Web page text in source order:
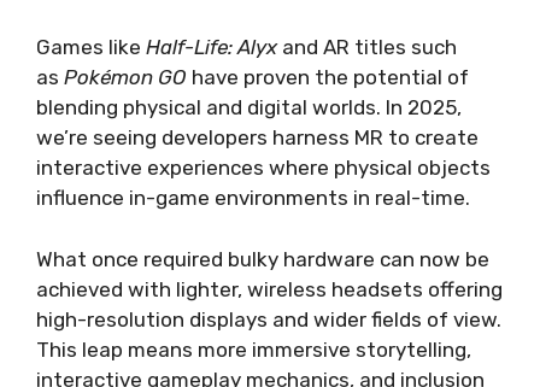
Games like Half-Life: Alyxand AR titles such
as Pokémon GO have proven the potential of
blending physical and digital worlds. In 2025,
we’re seeing developers harness MR to create
interactive experiences where physical objects
influence in-game environments in real-time.
What once required bulky hardware can now be
achieved with lighter, wireless headsets offering
high-resolution displays and wider fields of view.
This leap means more immersive storytelling,
interactive gameplay mechanics, and inclusion